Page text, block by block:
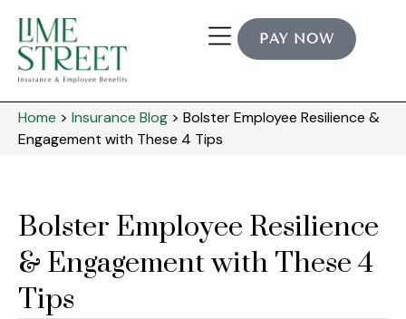
PAY NOW
Home > Insurance Blog > Bolster Employee Resilience &
Engagement with These 4 Tips
Bolster Employee Resilience
& Engagement with These 4
Tips